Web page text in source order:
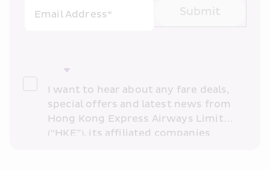
Email Address*
Submit
I want to hear about any fare deals,
special offers and latest news from
Hong Kong Express Airways Limited
(“HKE”), its affiliated companies